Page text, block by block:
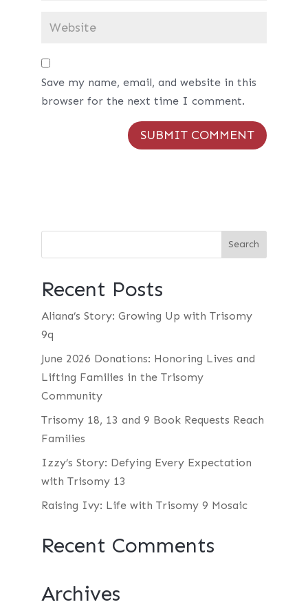
Save my name, email, and website in this
browser for the next time I comment.
Recent Posts
Aliana’s Story: Growing Up with Trisomy
9q
June 2026 Donations: Honoring Lives and
Lifting Families in the Trisomy
Community
Trisomy 18, 13 and 9 Book Requests Reach
Families
Izzy’s Story: Defying Every Expectation
with Trisomy 13
Raising Ivy: Life with Trisomy 9 Mosaic
Recent Comments
Archives